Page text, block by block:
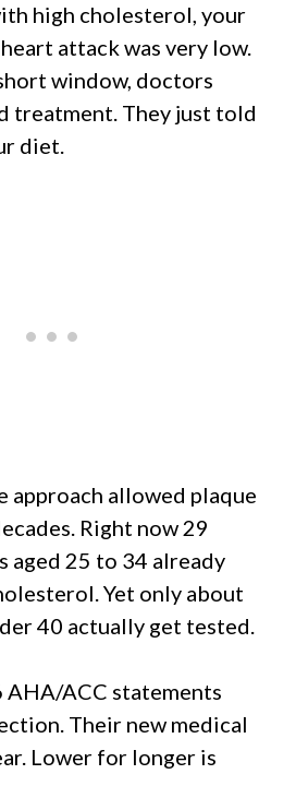
high cholesterol, your
attack was very low.
window, doctors
treatment. They just told
diet.
approach allowed plaque
Right now 29
aged 25 to 34 already
Yet only about
40 actually get tested.
AHA/ACC statements
Their new medical
Lower for longer is